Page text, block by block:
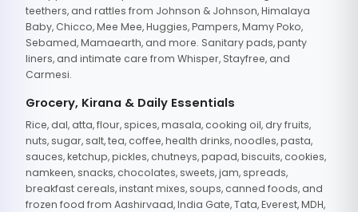
teethers, and rattles from Johnson & Johnson, Himalaya
Baby, Chicco, Mee Mee, Huggies, Pampers, Mamy Poko,
Sebamed, Mamaearth, and more. Sanitary pads, panty
liners, and intimate care from Whisper, Stayfree, and
Carmesi.
Grocery, Kirana & Daily Essentials
Rice, dal, atta, flour, spices, masala, cooking oil, dry fruits,
nuts, sugar, salt, tea, coffee, health drinks, noodles, pasta,
sauces, ketchup, pickles, chutneys, papad, biscuits, cookies,
namkeen, snacks, chocolates, sweets, jam, spreads,
breakfast cereals, instant mixes, soups, canned foods, and
frozen food from Aashirvaad, India Gate, Tata, Everest, MDH,